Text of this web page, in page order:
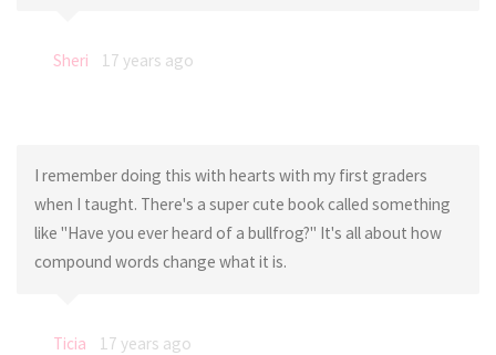
Sheri 17 years ago
I remember doing this with hearts with my first graders
when I taught. There's a super cute book called something
like "Have you ever heard of a bullfrog?" It's all about how
compound words change what it is.
Ticia 17 years ago